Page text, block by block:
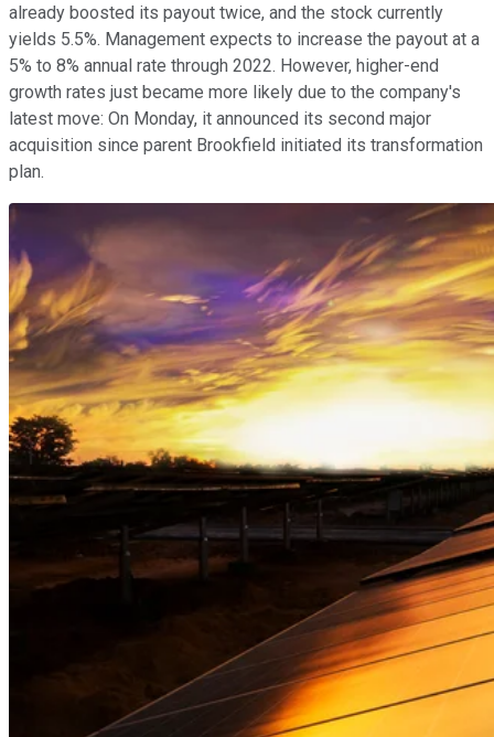
already boosted its payout twice, and the stock currently
yields 5.5%. Management expects to increase the payout at a
5% to 8% annual rate through 2022. However, higher-end
growth rates just became more likely due to the company's
latest move: On Monday, it announced its second major
acquisition since parent Brookfield initiated its transformation
plan.